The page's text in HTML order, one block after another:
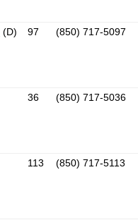
(D) 97 (850) 717-5097
36 (850) 717-5036
113 (850) 717-5113